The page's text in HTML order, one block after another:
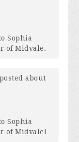
Sophia
of Midvale.
posted about
Sophia
of Midvale!